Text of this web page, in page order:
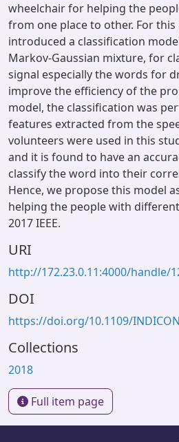
wheelchair for helping the
from one place to other. For
introduced a classification
Markov-Gaussian mixture, for
signal especially the words for
improve the efficiency of the
model, the classification was
features extracted from the
volunteers were used in this
and it is found to have an
classify the word into their
Hence, we propose this model
helping the people with
2017 IEEE.
URI
http://172.23.0.11:4000/handle/
DOI
https://doi.org/10.1109/
Collections
2018
Full item page